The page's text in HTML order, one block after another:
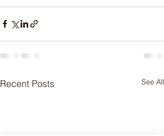
Recent Posts See All